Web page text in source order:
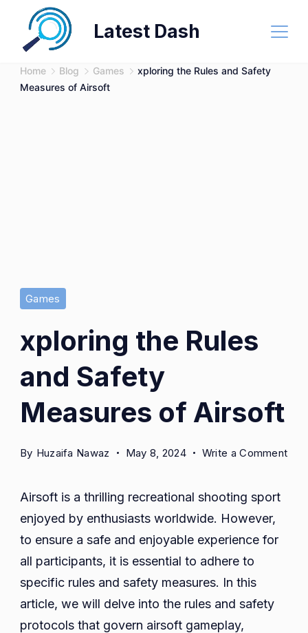
content
Latest Dash
Home Blog Games
xploring the Rules and Safety
Measures of Airsoft
Games
xploring the Rules
and Safety
Measures of Airsoft
By Huzaifa Nawaz May 8, 2024 Write a Commenton
Airsoft is a thrilling recreational shooting sport
enjoyed by enthusiasts worldwide. However,
to ensure a safe and enjoyable experience for
all participants, it is essential to adhere to
specific rules and safety measures. In this
article, we will delve into the rules and safety
protocols that govern airsoft gameplay,